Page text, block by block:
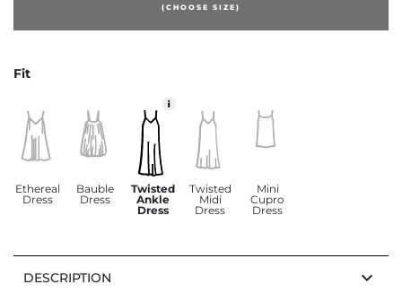
(CHOOSE SIZE)
Fit
Ethereal
Dress
Bauble
Dress
Twisted
Ankle
Dress
Twisted
Midi
Dress
Mini
Cupro
Dress
DESCRIPTION keyboard_arrow_down